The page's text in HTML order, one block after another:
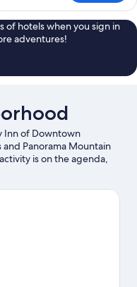
of hotels when you sign in
adventures!
Inn of Downtown
Panorama Mountain
is on the agenda,
natural beauty can
the nearby slopes with